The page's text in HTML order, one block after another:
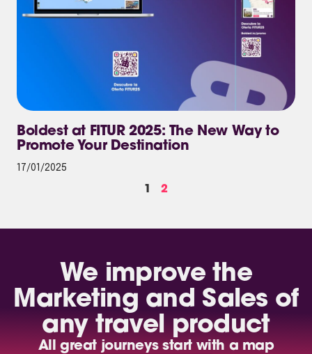
Boldest at FITUR 2025: The New Way to
Promote Your Destination
17/01/2025
1 2
We improve the
Marketing and Sales of
any travel product
All great journeys start with a map